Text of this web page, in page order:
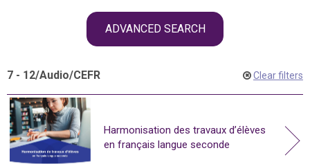
ADVANCED SEARCH
7 - 12/Audio/CEFR Clear filters
Harmonisation des travaux d’élèves
en français langue seconde